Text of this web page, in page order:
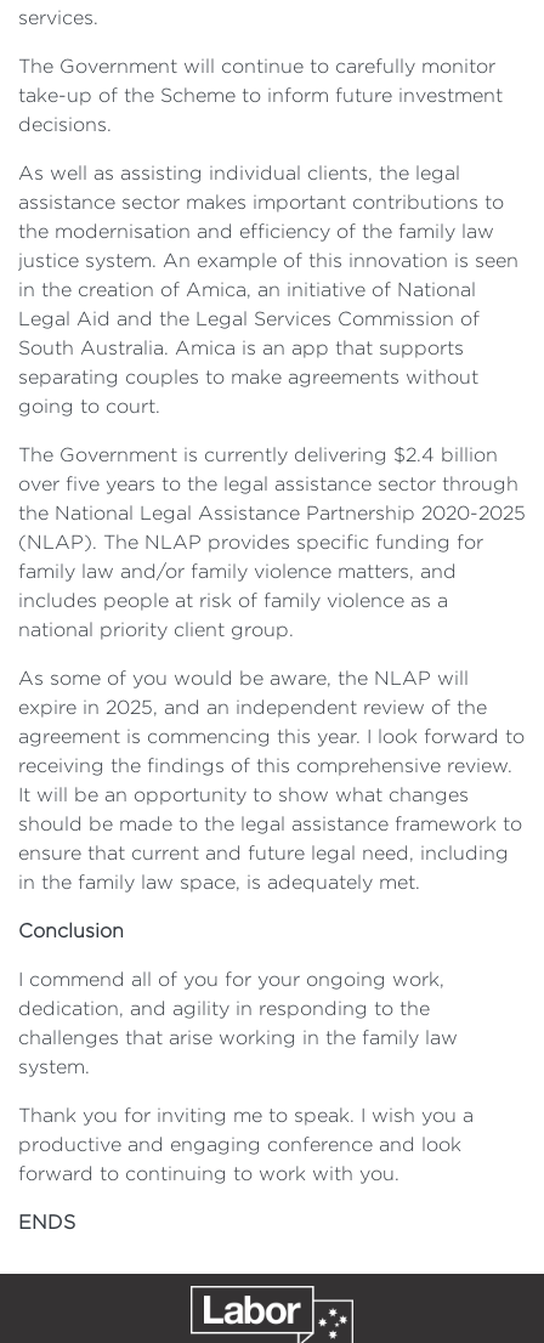
services.
The Government will continue to carefully monitor
take-up of the Scheme to inform future investment
decisions.
As well as assisting individual clients, the legal
assistance sector makes important contributions to
the modernisation and efficiency of the family law
justice system. An example of this innovation is seen
in the creation of Amica, an initiative of National
Legal Aid and the Legal Services Commission of
South Australia. Amica is an app that supports
separating couples to make agreements without
going to court.
The Government is currently delivering $2.4 billion
over five years to the legal assistance sector through
the National Legal Assistance Partnership 2020-2025
(NLAP). The NLAP provides specific funding for
family law and/or family violence matters, and
includes people at risk of family violence as a
national priority client group.
As some of you would be aware, the NLAP will
expire in 2025, and an independent review of the
agreement is commencing this year. I look forward to
receiving the findings of this comprehensive review.
It will be an opportunity to show what changes
should be made to the legal assistance framework to
ensure that current and future legal need, including
in the family law space, is adequately met.
Conclusion
I commend all of you for your ongoing work,
dedication, and agility in responding to the
challenges that arise working in the family law
system.
Thank you for inviting me to speak. I wish you a
productive and engaging conference and look
forward to continuing to work with you.
ENDS